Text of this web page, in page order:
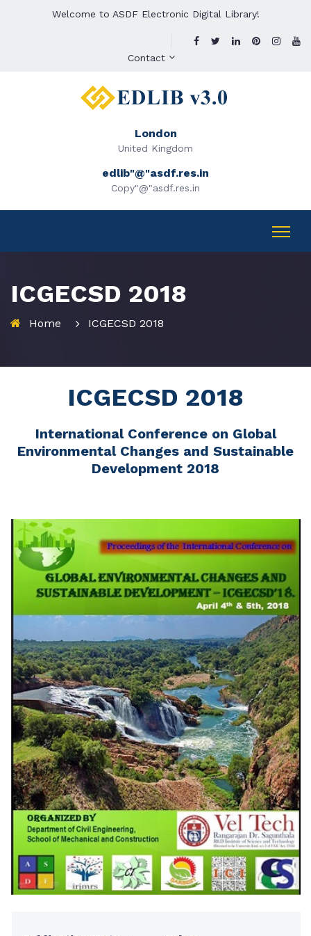
Welcome to ASDF Electronic Digital Library!
Contact
London
United Kingdom
edlib"@"asdf.res.in
Copy"@"asdf.res.in
ICGECSD 2018
Home ICGECSD 2018
ICGECSD 2018
International Conference on Global
Environmental Changes and Sustainable
Development 2018